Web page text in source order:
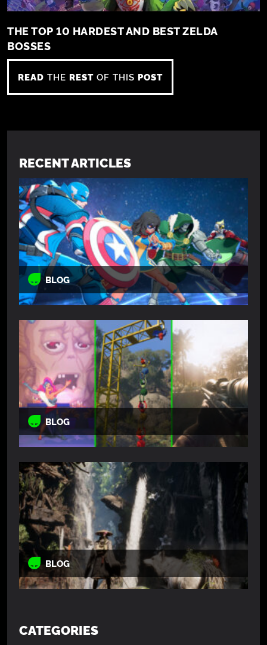
THE TOP 10 HARDEST AND BEST ZELDA
BOSSES
READ THE REST OF THIS POST
RECENT ARTICLES
BLOG
BLOG
BLOG
CATEGORIES